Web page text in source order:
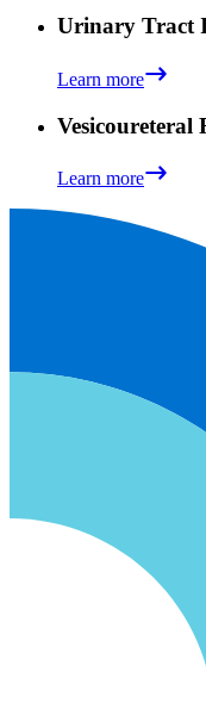
Urinary Tract
Learn more
Vesicoureteral
Learn more